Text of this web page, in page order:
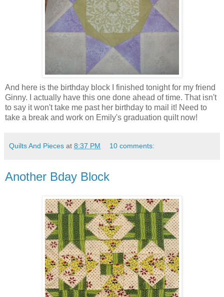
And here is the birthday block I finished tonight for my friend
Ginny. I actually have this one done ahead of time. That isn't
to say it won't take me past her birthday to mail it! Need to
take a break and work on Emily's graduation quilt now!
Quilts And Pieces at 8:37 PM 10 comments:
Another Bday Block